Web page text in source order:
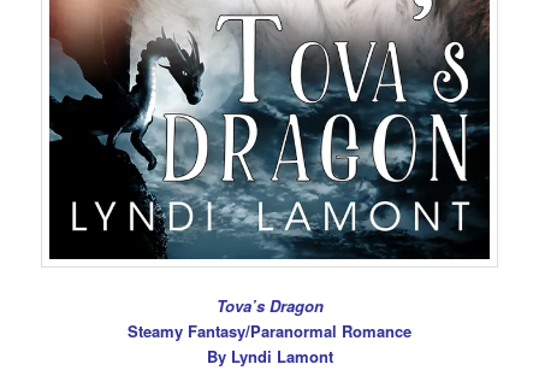
Tova’s Dragon
Steamy Fantasy/Paranormal Romance
By Lyndi Lamont